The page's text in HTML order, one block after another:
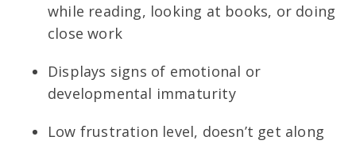
while reading, looking at books, or doing
close work
Displays signs of emotional or
developmental immaturity
Low frustration level, doesn’t get along